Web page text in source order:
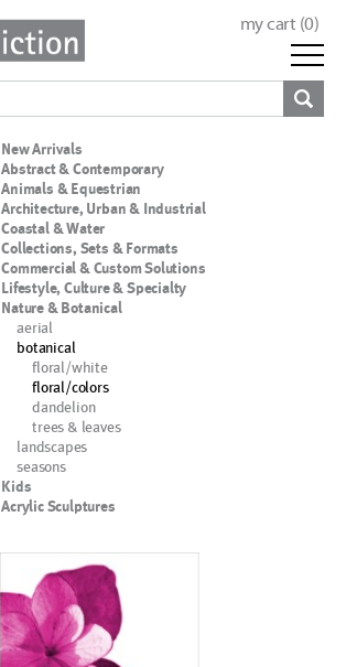
my cart (0)
New Arrivals
Abstract & Contemporary
Animals & Equestrian
Architecture, Urban & Industrial
Coastal & Water
Collections, Sets & Formats
Commercial & Custom Solutions
Lifestyle, Culture & Specialty
Nature & Botanical
aerial
botanical
floral/white
floral/colors
dandelion
trees & leaves
landscapes
seasons
Kids
Acrylic Sculptures